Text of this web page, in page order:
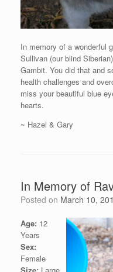
In memory of a wonderful
Sullivan (our blind
Gambit. You did that and
health challenges and
miss your beautiful blue
hearts.
~ Hazel & Gary
In Memory of
Posted on March 10,
Age: 12
Years
Sex:
Female